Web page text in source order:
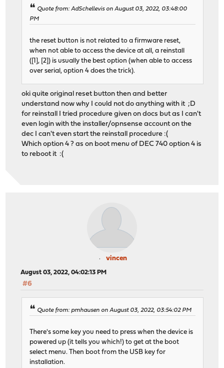
Quote from: AdSchellevis on August 03, 2022, 03:48:00
PM
the reset button is not related to a firmware reset,
when not able to access the device at all, a reinstall
([1], [2]) is usually the best option (when able to access
over serial, option 4 does the trick).
oki quite original reset button then and better
understand now why I could not do anything with it ;D
for reinstall I tried procedure given on docs but as I can't
even login with the installer/opnsense account on the
dec I can't even start the reinstall procedure :(
Which option 4 ? as on boot menu of DEC 740 option 4 is
to reboot it :(
vincen
August 03, 2022, 04:02:13 PM
#6
Quote from: pmhausen on August 03, 2022, 03:54:02 PM
There's some key you need to press when the device is
powered up (it tells you which!) to get at the boot
select menu. Then boot from the USB key for
installation.